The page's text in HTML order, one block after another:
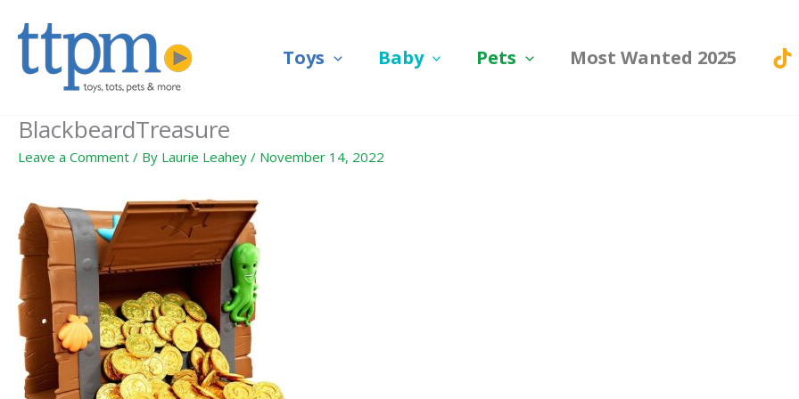
Toys Baby Pets Most Wanted 2025
BlackbeardTreasure
Leave a Comment / By Laurie Leahey / November 14, 2022